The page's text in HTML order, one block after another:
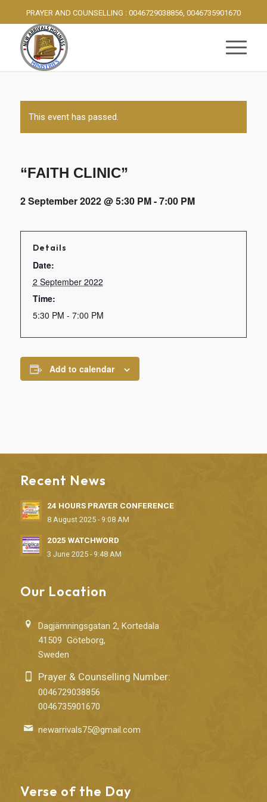
PRAYER AND COUNSELLING : 0046729038856, 0046735901670
This event has passed.
“FAITH CLINIC”
2 September 2022 @ 5:30 PM-7:00 PM
Details
Date:
2 September 2022
Time:
5:30 PM - 7:00 PM
Add to calendar
Recent News
24 HOURS PRAYER CONFERENCE
8 August 2025 - 9:08 AM
2025 WATCHWORD
3 June 2025 - 9:48 AM
Our Location
Dagjämningsgatan 2, Kortedala
41509 Göteborg,
Sweden
Prayer & Counselling Number:
0046729038856
0046735901670
newarrivals75@gmail.com
Verse of the Day